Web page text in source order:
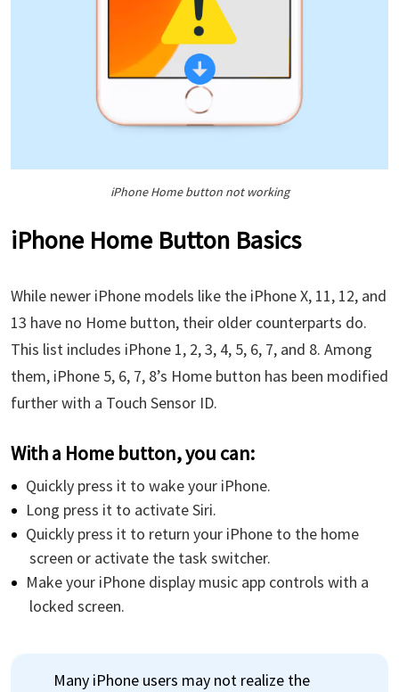
iPhone Home button not working
iPhone Home Button Basics
While newer iPhone models like the iPhone X, 11, 12, and
13 have no Home button, their older counterparts do.
This list includes iPhone 1, 2, 3, 4, 5, 6, 7, and 8. Among
them, iPhone 5, 6, 7, 8’s Home button has been modified
further with a Touch Sensor ID.
With a Home button, you can:
Quickly press it to wake your iPhone.
Long press it to activate Siri.
Quickly press it to return your iPhone to the home
screen or activate the task switcher.
Make your iPhone display music app controls with a
locked screen.
Many iPhone users may not realize the